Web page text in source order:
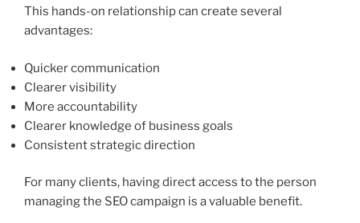
This hands-on relationship can create several
advantages:
Quicker communication
Clearer visibility
More accountability
Clearer knowledge of business goals
Consistent strategic direction
For many clients, having direct access to the person
managing the SEO campaign is a valuable benefit.